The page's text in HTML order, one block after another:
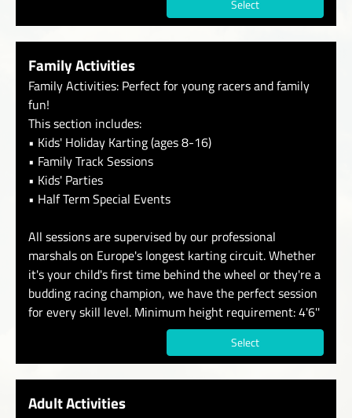
Select
Family Activities
Family Activities: Perfect for young racers and family
fun!
This section includes:
• Kids' Holiday Karting (ages 8-16)
• Family Track Sessions
• Kids' Parties
• Half Term Special Events
All sessions are supervised by our professional
marshals on Europe's longest karting circuit. Whether
it's your child's first time behind the wheel or they're a
budding racing champion, we have the perfect session
for every skill level. Minimum height requirement: 4'6''
Select
Adult Activities